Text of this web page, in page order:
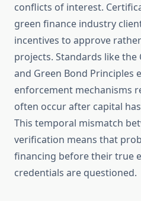
conflicts of interest.
green finance industry
incentives to approve
projects. Standards like
and Green Bond Principles
enforcement mechanisms
often occur after capital
This temporal mismatch
verification means that
financing before their true
credentials are questioned.